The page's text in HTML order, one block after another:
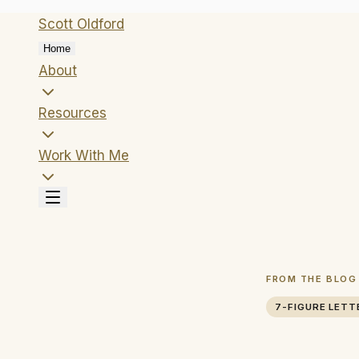
Scott Oldford
Home
About
Resources
Work With Me
FROM THE BLOG
7-FIGURE